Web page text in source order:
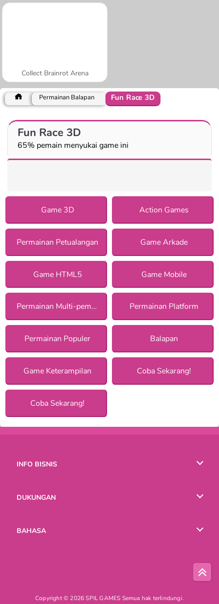
Collect Brainrot Arena
Permainan Balapan Fun Race 3D
Fun Race 3D
65% pemain menyukai game ini
Game 3D Action Games
Permainan Petualangan Game Arkade
Game HTML5 Game Mobile
Permainan Multi-pemain Permainan Platform
Permainan Populer Balapan
Game Keterampilan Coba Sekarang!
Coba Sekarang!
INFO BISNIS
DUKUNGAN
BAHASA
Copyright © 2026 SPIL GAMES Semua hak terlindungi.